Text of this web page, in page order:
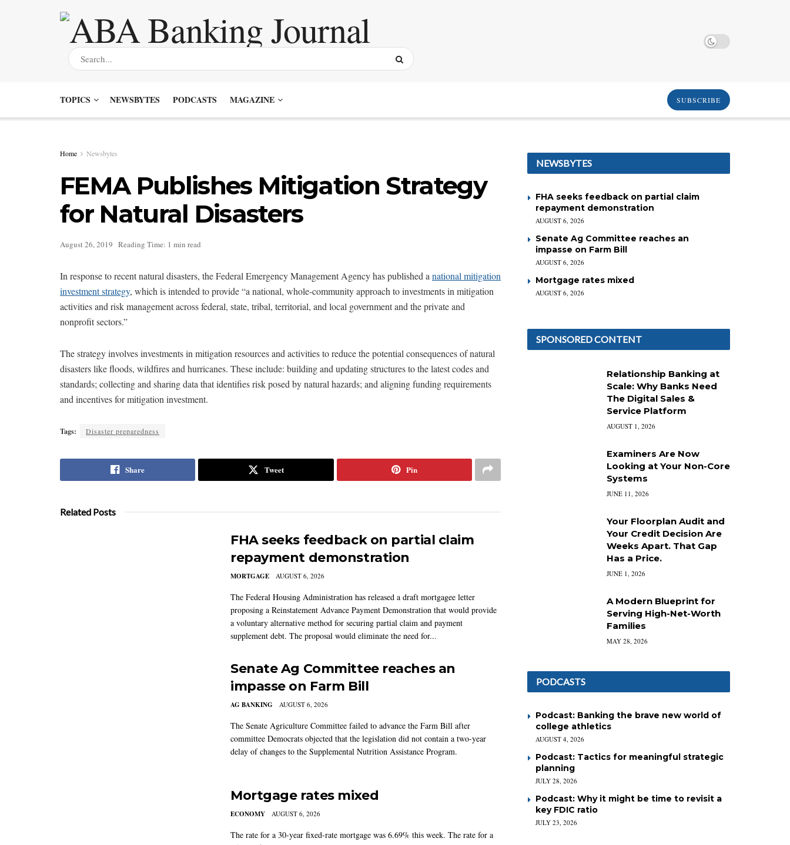
TOPICS NEWSBYTES PODCASTS MAGAZINE SUBSCRIBE
Home Newsbytes
FEMA Publishes Mitigation Strategy
for Natural Disasters
August 26, 2019 Reading Time: 1 min read
In response to recent natural disasters, the Federal Emergency Management Agency has published a national mitigation
investment strategy, which is intended to provide “a national, whole-community approach to investments in mitigation
activities and risk management across federal, state, tribal, territorial, and local government and the private and
nonprofit sectors.”
The strategy involves investments in mitigation resources and activities to reduce the potential consequences of natural
disasters like floods, wildfires and hurricanes. These include: building and updating structures to the latest codes and
standards; collecting and sharing data that identifies risk posed by natural hazards; and aligning funding requirements
and incentives for mitigation investment.
Tags: Disaster preparedness
Share Tweet Pin
Related Posts
FHA seeks feedback on partial claim
repayment demonstration
MORTGAGE AUGUST 6, 2026
The Federal Housing Administration has released a draft mortgagee letter
proposing a Reinstatement Advance Payment Demonstration that would provide
a voluntary alternative method for securing partial claim and payment
supplement debt. The proposal would eliminate the need for...
Senate Ag Committee reaches an
impasse on Farm Bill
AG BANKING AUGUST 6, 2026
The Senate Agriculture Committee failed to advance the Farm Bill after
committee Democrats objected that the legislation did not contain a two-year
delay of changes to the Supplemental Nutrition Assistance Program.
Mortgage rates mixed
ECONOMY AUGUST 6, 2026
The rate for a 30-year fixed-rate mortgage was 6.69% this week. The rate for a
NEWSBYTES
FHA seeks feedback on partial claim
repayment demonstration
AUGUST 6, 2026
Senate Ag Committee reaches an
impasse on Farm Bill
AUGUST 6, 2026
Mortgage rates mixed
AUGUST 6, 2026
SPONSORED CONTENT
Relationship Banking at
Scale: Why Banks Need
The Digital Sales &
Service Platform
AUGUST 1, 2026
Examiners Are Now
Looking at Your Non-Core
Systems
JUNE 11, 2026
Your Floorplan Audit and
Your Credit Decision Are
Weeks Apart. That Gap
Has a Price.
JUNE 1, 2026
A Modern Blueprint for
Serving High-Net-Worth
Families
MAY 28, 2026
PODCASTS
Podcast: Banking the brave new world of
college athletics
AUGUST 4, 2026
Podcast: Tactics for meaningful strategic
planning
JULY 28, 2026
Podcast: Why it might be time to revisit a
key FDIC ratio
JULY 23, 2026